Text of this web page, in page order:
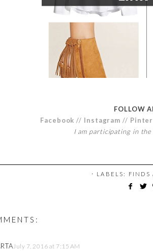
FOLLOW
Facebook // Instagram //
I am participating in
⋅ LABELS: FINDS
July 7, 2016 at 7:15 AM